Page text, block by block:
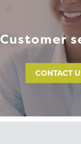
Customer
CONTACT